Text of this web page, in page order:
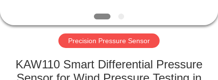
ABOUT
US
FACTORY
TOUR
Precision Pressure Sensor
KAW110 Smart Differential Pressure